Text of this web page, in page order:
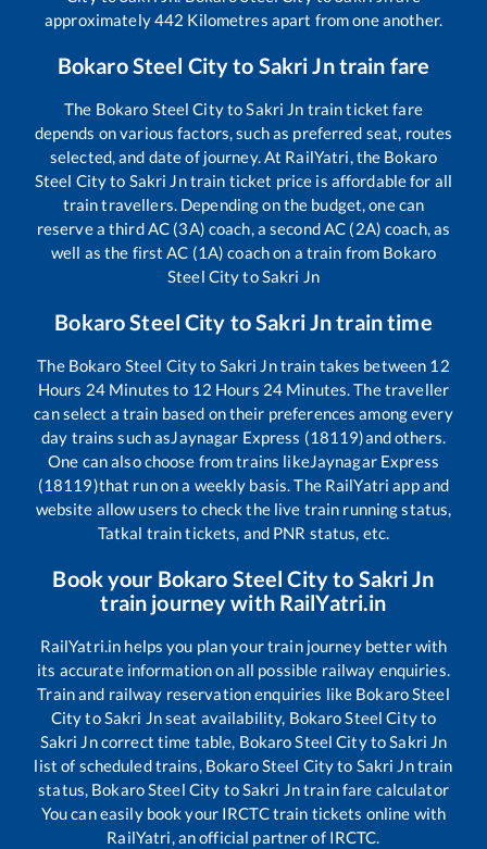
approximately442 Kilometres apart from one another.
Bokaro Steel Cityto Sakri Jntrain fare
The Bokaro Steel CitytoSakri Jn train ticket fare
depends on various factors, such as preferred seat, routes
selected, and date of journey. At RailYatri, the Bokaro
Steel Cityto Sakri Jntrain ticket price is affordable for all
train travellers. Depending on the budget, one can
reserve a third AC (3A) coach, a second AC (2A) coach, as
well as the first AC (1A) coach on a train from Bokaro
Steel CitytoSakri Jn
Bokaro Steel City toSakri Jntrain time
The Bokaro Steel Cityto Sakri Jntrain takes between 12
Hours 24 Minutes to 12 Hours 24 Minutes. The traveller
can select a train based on their preferences among every
day trains such asJaynagar Express (18119)and others.
One can also choose from trains likeJaynagar Express
(18119)that run on a weekly basis. The RailYatri app and
website allow users to check the live train running status,
Tatkal train tickets, and PNR status, etc.
Book your Bokaro Steel Cityto Sakri Jn
train journey with RailYatri.in
RailYatri.in helps you plan your train journey better with
its accurate information on all possible railway enquiries.
Train and railway reservation enquiries like Bokaro Steel
CitytoSakri Jnseat availability, Bokaro Steel Cityto
Sakri Jncorrect time table, Bokaro Steel CitytoSakri Jn
list of scheduled trains, Bokaro Steel Cityto Sakri Jntrain
status, Bokaro Steel City toSakri Jntrain fare calculator
You can easily book your IRCTC train tickets online with
RailYatri, an official partner of IRCTC.